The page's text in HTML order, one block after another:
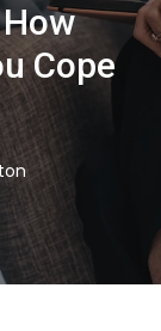
Cope